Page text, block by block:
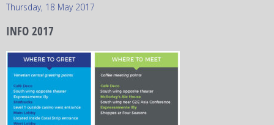
Thursday, 18 May 2017
INFO 2017